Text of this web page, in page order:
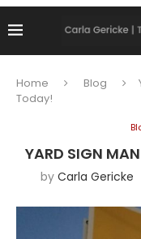
Home Blog
Today!
YARD SIGN
by Carla Gericke